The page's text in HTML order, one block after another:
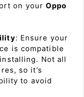
on yourOppo
: Ensure your
is compatible
Not all
so it’s
to avoid